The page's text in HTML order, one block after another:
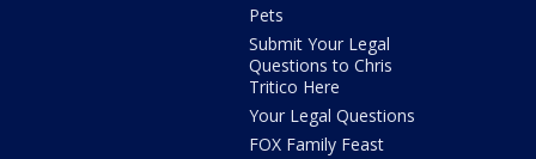
Pets
Submit Your Legal
Questions to Chris
Tritico Here
Your Legal Questions
FOX Family Feast